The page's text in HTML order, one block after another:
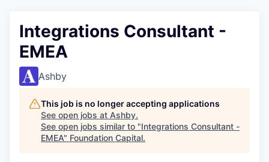
Integrations Consultant -
EMEA
Ashby
This job is no longer accepting applications
See open jobs at Ashby.
See open jobs similar to "Integrations Consultant -
EMEA" Foundation Capital.